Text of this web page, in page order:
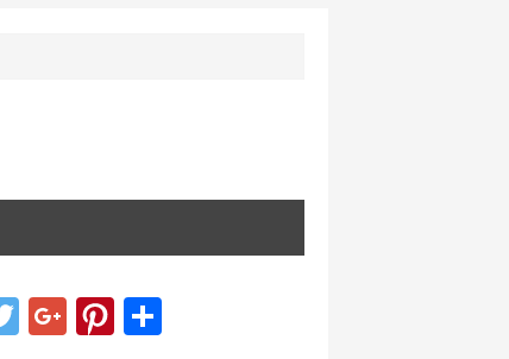
Twitter Google+ Pinterest